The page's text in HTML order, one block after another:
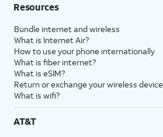
Resources
Bundle internet and wireless
What is Internet Air?
How to use your phone internationally
What is fiber internet?
What is eSIM?
Return or exchange your wireless device
What is wifi?
AT&T